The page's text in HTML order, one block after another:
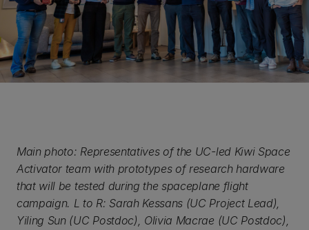
Main photo: Representatives of the UC-led Kiwi Space
Activator team with prototypes of research hardware
that will be tested during the spaceplane flight
campaign. L to R: Sarah Kessans (UC Project Lead),
Yiling Sun (UC Postdoc), Olivia Macrae (UC Postdoc),